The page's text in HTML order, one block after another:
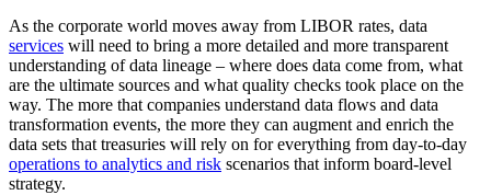
As the corporate world moves away from LIBOR rates, data
services will need to bring a more detailed and more transparent
understanding of data lineage – where does data come from, what
are the ultimate sources and what quality checks took place on the
way. The more that companies understand data flows and data
transformation events, the more they can augment and enrich the
data sets that treasuries will rely on for everything from day-to-day
operations to analytics and risk scenarios that inform board-level
strategy.